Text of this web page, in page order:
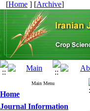
[Home ] [Archive]
Main Menu
Home
Journal Information